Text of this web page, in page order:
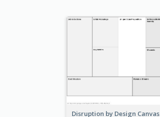
Disruption by Design Canvas